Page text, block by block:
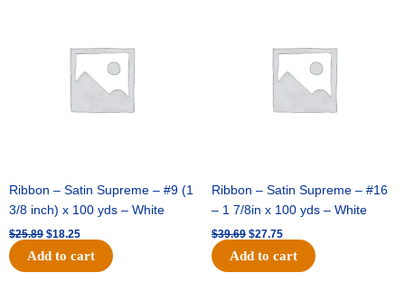
quantity
Ribbon – Satin Supreme – #9 (1
3/8 inch) x 100 yds – White
$25.89 $18.25
Add to cart
Ribbon – Satin Supreme – #16
– 1 7/8in x 100 yds – White
$39.69 $27.75
Add to cart